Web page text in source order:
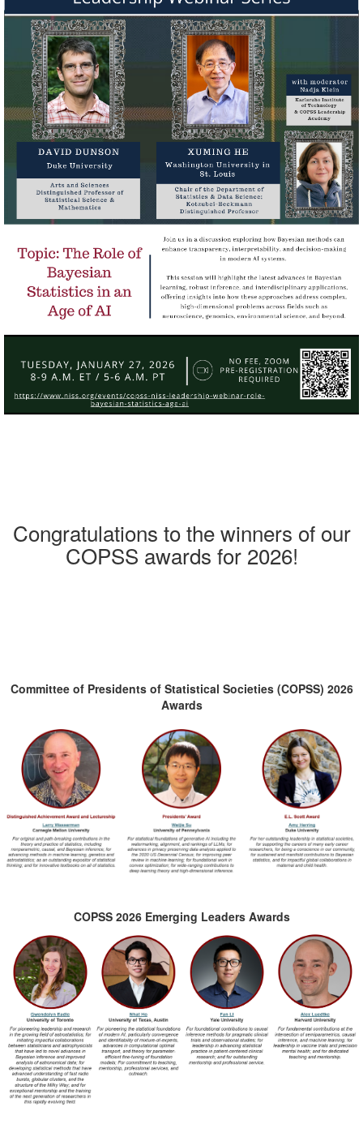
Congratulations to the winners of our
COPSS awards for 2026!
Committee of Presidents of Statistical Societies (COPSS) 2026
Awards
COPSS 2026 Emerging Leaders Awards